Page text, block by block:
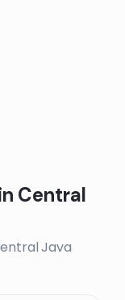
Central
Java